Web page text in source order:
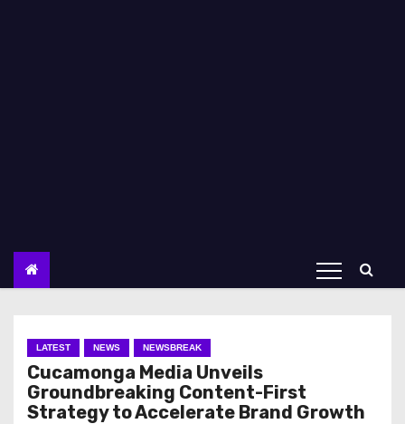
LATEST NEWS NEWSBREAK
Cucamonga Media Unveils
Groundbreaking Content-First
Strategy to Accelerate Brand Growth